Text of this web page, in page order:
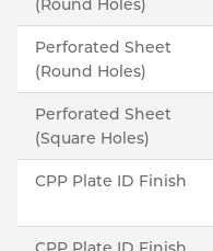
(Round Holes)
Perforated Sheet
(Round Holes)
Perforated Sheet
(Square Holes)
CPP Plate ID Finish